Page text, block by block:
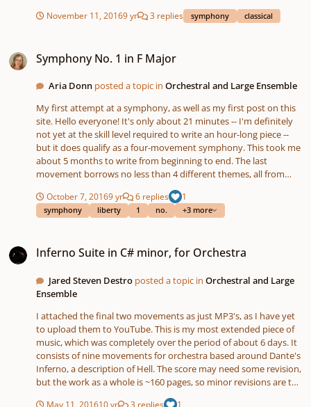
appreciated.
November 11, 20169 yr 3 replies symphony classical
Symphony No. 1 in F Major
Aria Donn posted a topic inOrchestral and Large Ensemble
My first attempt at a symphony, as well as my first post on this
site. Hello everyone! It's only about 21 minutes -- I'm definitely
not yet at the skill level required to write an hour-long piece --
but it does qualify as a four-movement symphony. This took me
about 5 months to write from beginning to end. The last
movement borrows no less than 4 different themes, all from
different works. Three of these are somewhat obscure national
anthems; the other I think you'll have no trouble recognizing.
October 7, 20169 yr 6 replies 1
symphony liberty 1 no. +3 more
Inferno Suite in C# minor, for Orchestra
Jared Steven Destro posted a topic inOrchestral and Large
Ensemble
I attached the final two movements as just MP3's, as I have yet
to upload them to YouTube. This is my most extended piece of
music, which was completely over the period of about 6 days. It
consists of nine movements for orchestra based around Dante's
Inferno, a description of Hell. The score may need some revision,
but the work as a whole is ~160 pages, so minor revisions are to
be put off. Enjoy, and check out my YouTube channel for a more
May 11, 201610 yr 3 replies 1